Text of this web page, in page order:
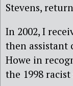
Stevens,
In 2002, I
then assistant
Howe in
the 1998